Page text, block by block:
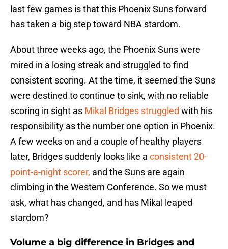
last few games is that this Phoenix Suns forward
has taken a big step toward NBA stardom.
About three weeks ago, the Phoenix Suns were
mired in a losing streak and struggled to find
consistent scoring. At the time, it seemed the Suns
were destined to continue to sink, with no reliable
scoring in sight as Mikal Bridges struggled with his
responsibility as the number one option in Phoenix.
A few weeks on and a couple of healthy players
later, Bridges suddenly looks like a consistent 20-
point-a-night scorer, and the Suns are again
climbing in the Western Conference. So we must
ask, what has changed, and has Mikal leaped
stardom?
Volume a big difference in Bridges and